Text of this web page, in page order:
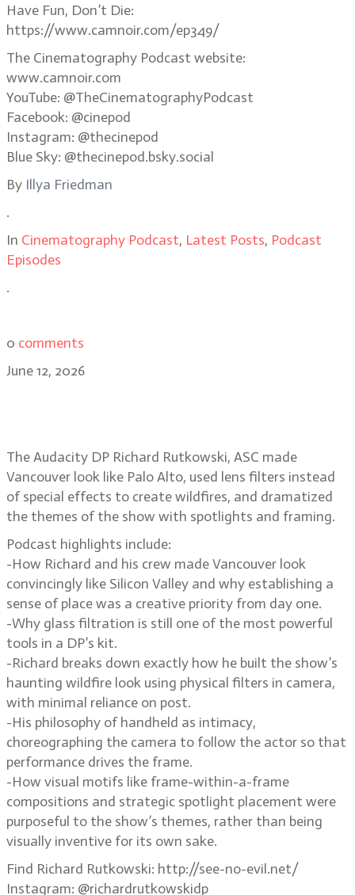
Have Fun, Don’t Die:
https://www.camnoir.com/ep349/
The Cinematography Podcast website:
www.camnoir.com
YouTube: @TheCinematographyPodcast
Facebook: @cinepod
Instagram: @thecinepod
Blue Sky: @thecinepod.bsky.social
By Illya Friedman
.
In Cinematography Podcast, Latest Posts, Podcast
Episodes
.
0 comments
June 12, 2026
The Audacity DP Richard Rutkowski, ASC made
Vancouver look like Palo Alto, used lens filters instead
of special effects to create wildfires, and dramatized
the themes of the show with spotlights and framing.
Podcast highlights include:
-How Richard and his crew made Vancouver look
convincingly like Silicon Valley and why establishing a
sense of place was a creative priority from day one.
-Why glass filtration is still one of the most powerful
tools in a DP’s kit.
-Richard breaks down exactly how he built the show’s
haunting wildfire look using physical filters in camera,
with minimal reliance on post.
-His philosophy of handheld as intimacy,
choreographing the camera to follow the actor so that
performance drives the frame.
-How visual motifs like frame-within-a-frame
compositions and strategic spotlight placement were
purposeful to the show’s themes, rather than being
visually inventive for its own sake.
Find Richard Rutkowski: http://see-no-evil.net/
Instagram: @richardrutkowskidp